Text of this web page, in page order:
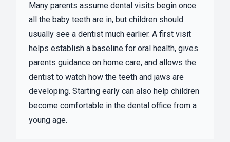
Many parents assume dental visits begin once
all the baby teeth are in, but children should
usually see a dentist much earlier. A first visit
helps establish a baseline for oral health, gives
parents guidance on home care, and allows the
dentist to watch how the teeth and jaws are
developing. Starting early can also help children
become comfortable in the dental office from a
young age.